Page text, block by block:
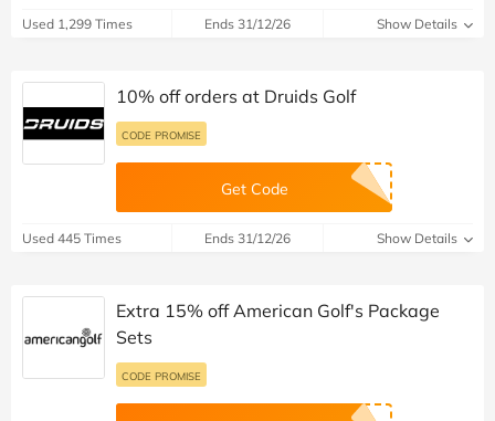
Used 1,299 Times Ends 31/12/26 Show Details
10% off orders at Druids Golf
CODE PROMISE
Get Code
Used 445 Times Ends 31/12/26 Show Details
Extra 15% off American Golf's Package
Sets
CODE PROMISE